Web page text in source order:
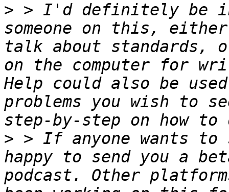
> > I'd definitely be
someone on this,
talk about standards,
on the computer for
Help could also be
problems you wish to
> > If anyone wants
happy to send you a
podcast. Other